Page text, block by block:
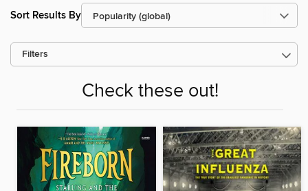
Sort Results By
Filters
Check these out!